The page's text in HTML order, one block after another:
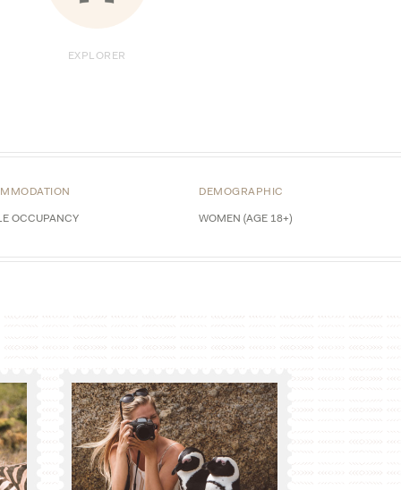
EXPLORER
OCCUPANCY
DEMOGRAPHIC
WOMEN (AGE 18+)